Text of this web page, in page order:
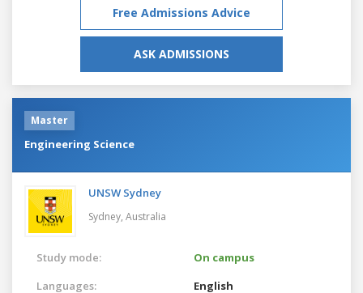
Free Admissions Advice
ASK ADMISSIONS
Master
Engineering Science
UNSW Sydney
Sydney, Australia
Study mode:
On campus
Languages:
English